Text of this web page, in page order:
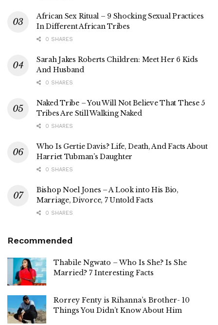
African Sex Ritual – 9 Shocking Sexual Practices
In Different African Tribes
0 SHARES
Sarah Jakes Roberts Children: Meet Her 6 Kids
And Husband
0 SHARES
Naked Tribe – You Will Not Believe That These 5
Tribes Are Still Walking Naked
0 SHARES
Who Is Gertie Davis? Life, Death, And Facts About
Harriet Tubman’s Daughter
0 SHARES
Bishop Noel Jones – A Look into His Bio,
Marriage, Divorce, 7 Untold Facts
0 SHARES
Recommended
Thabile Ngwato – Who Is She? Is She
Married? 7 Interesting Facts
Rorrey Fenty is Rihanna’s Brother- 10
Things You Didn’t Know About Him